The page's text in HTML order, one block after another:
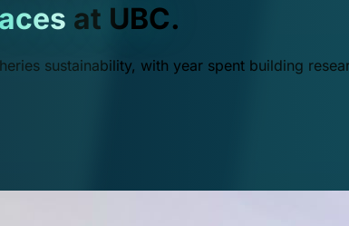
at UBC.
sustainability, with year spent building